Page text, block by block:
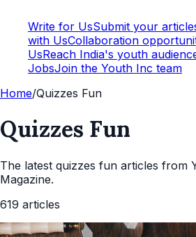
Write for UsSubmit your
with UsCollaboration
UsReach India's youth
JobsJoin the Youth Inc team
Home/Quizzes Fun
Quizzes Fun
The latest quizzes fun articles from
Magazine.
619 articles